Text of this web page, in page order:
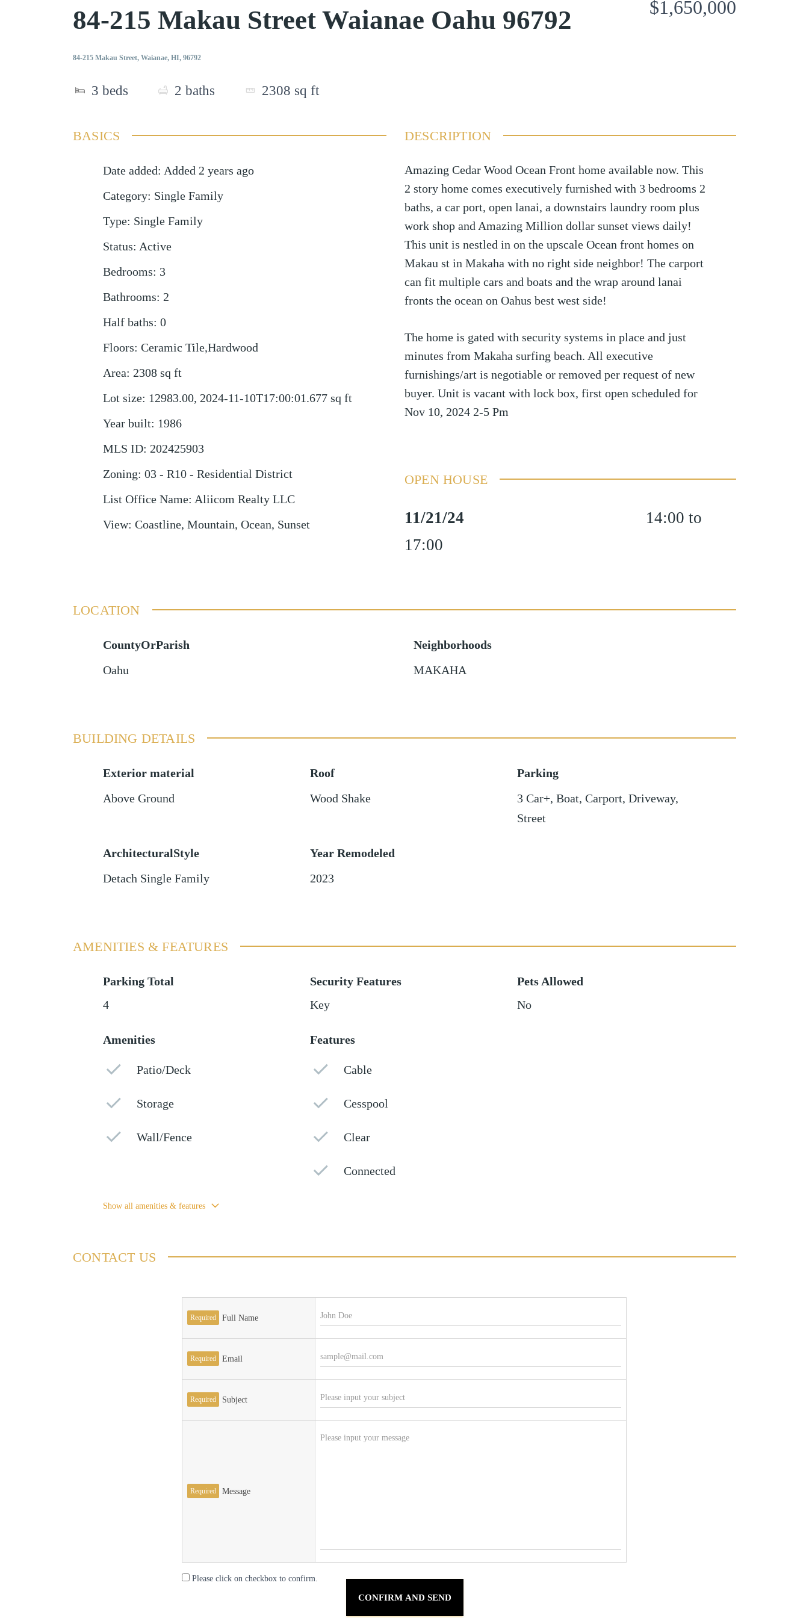
84-215 Makau Street Waianae Oahu 96792
84-215 Makau Street, Waianae, HI, 96792
3 beds 2 baths 2308 sq ft
$1,650,000
BASICS
Date added: Added 2 years ago
Category: Single Family
Type: Single Family
Status: Active
Bedrooms: 3
Bathrooms: 2
Half baths: 0
Floors: Ceramic Tile,Hardwood
Area: 2308 sq ft
Lot size: 12983.00, 2024-11-10T17:00:01.677 sq ft
Year built: 1986
MLS ID: 202425903
Zoning: 03 - R10 - Residential District
List Office Name: Aliicom Realty LLC
View: Coastline, Mountain, Ocean, Sunset
DESCRIPTION
Amazing Cedar Wood Ocean Front home available now. This
2 story home comes executively furnished with 3 bedrooms 2
baths, a car port, open lanai, a downstairs laundry room plus
work shop and Amazing Million dollar sunset views daily!
This unit is nestled in on the upscale Ocean front homes on
Makau st in Makaha with no right side neighbor! The carport
can fit multiple cars and boats and the wrap around lanai
fronts the ocean on Oahus best west side!
The home is gated with security systems in place and just
minutes from Makaha surfing beach. All executive
furnishings/art is negotiable or removed per request of new
buyer. Unit is vacant with lock box, first open scheduled for
Nov 10, 2024 2-5 Pm
OPEN HOUSE
11/21/24
14:00 to
17:00
LOCATION
CountyOrParish
Oahu
Neighborhoods
MAKAHA
BUILDING DETAILS
Exterior material
Above Ground
Roof
Wood Shake
Parking
3 Car+,Boat,Carport,Driveway,
Street
ArchitecturalStyle
Detach Single Family
Year Remodeled
2023
AMENITIES & FEATURES
Parking Total
4
Security Features
Key
Pets Allowed
No
Amenities
Patio/Deck
Storage
Wall/Fence
Features
Cable
Cesspool
Clear
Connected
Show all amenities & features
CONTACT US
Required Full Name
Required Email
Required Subject
Required Message
Please click on checkbox to confirm.